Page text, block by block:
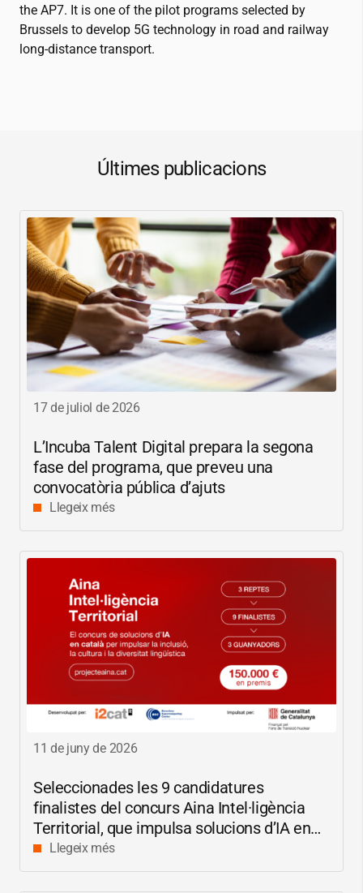
the AP7. It is one of the pilot programs selected by
Brussels to develop 5G technology in road and railway
long-distance transport.
Últimes publicacions
17 de juliol de 2026
L’Incuba Talent Digital prepara la segona
fase del programa, que preveu una
convocatòria pública d’ajuts
Llegeix més
11 de juny de 2026
Seleccionades les 9 candidatures
finalistes del concurs Aina Intel·ligència
Territorial, que impulsa solucions d’IA en
català per reduir les bretxes socials i
digitals
Llegeix més